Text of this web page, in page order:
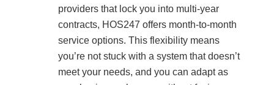
providers that lock you into multi-year
contracts, HOS247 offers month-to-month
service options. This flexibility means
you’re not stuck with a system that doesn’t
meet your needs, and you can adapt as